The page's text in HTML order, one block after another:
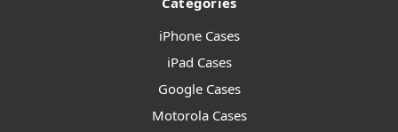
iPhone Cases
iPad Cases
Google Cases
Motorola Cases